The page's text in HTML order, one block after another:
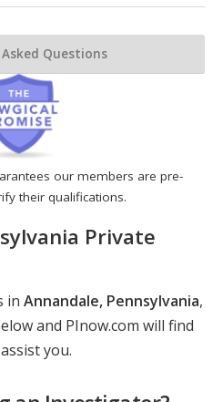
our members are pre-
their qualifications.
Private
in Annandale, Pennsylvania,
and PInow.com will find
you.
Questions